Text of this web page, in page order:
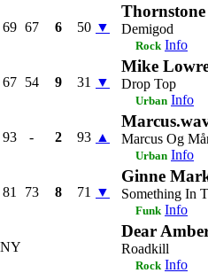
69 67 6 50 ▼
Thornstone
Demigod
Rock Info
67 54 9 31 ▼
Mike
Drop Top
Urban Info
93 - 2 93 ▲ Marcus Og
Urban Info
81 73 8 71 ▼
Ginne
Something In
Funk Info
NY
Dear
Roadkill
Rock Info